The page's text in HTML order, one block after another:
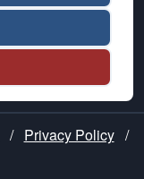
/ Privacy Policy /